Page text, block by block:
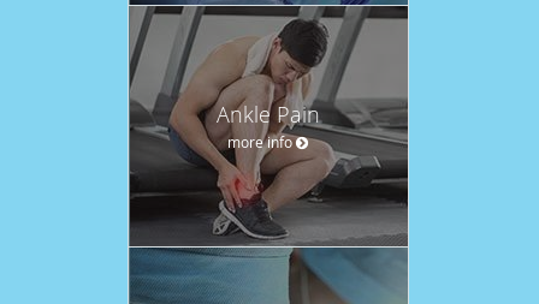
Ankle Pain
more info